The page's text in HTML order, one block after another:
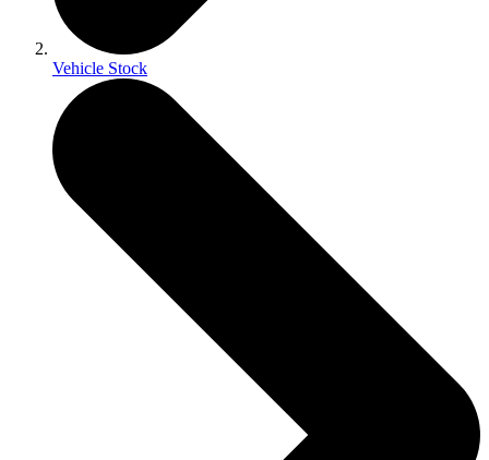
Vehicle Stock